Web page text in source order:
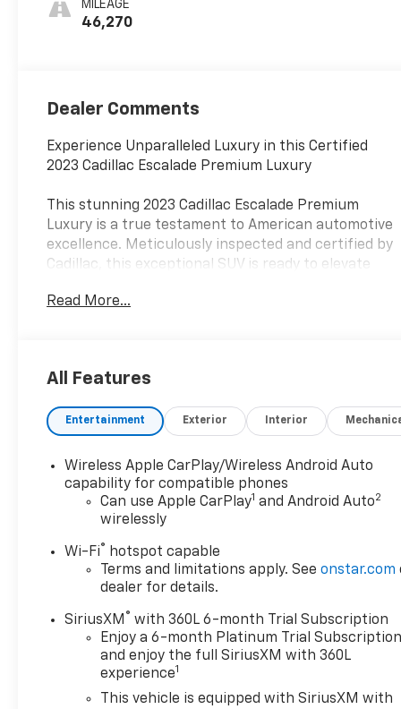
With Mini-
MILEAGE
46,270
Dealer Comments
Experience Unparalleled Luxury in this Certified
2023 Cadillac Escalade Premium Luxury
This stunning 2023 Cadillac Escalade Premium
Luxury is a true testament to American automotive
excellence. Meticulously inspected and certified by
Cadillac, this exceptional SUV is ready to elevate
- Apple CarPlay
- Blind Spot Monitoring
- Bluetooth®
- Carfax No Accident
- Collision Warning System
- Heated & Cooled Leather Interior
- Lane Keeping System
- Navigation
- Panoramic Roof
- Rear View Camera
- Surround Vision
- Touch Screen Controls
Indulge in the unparalleled luxury of the Escalade's
Crystal White Tricoat exterior, complemented by
Read More...
All Features
Entertainment Exterior Interior
Wireless Apple CarPlay/Wireless Android Auto
capability for compatible phones
Can use Apple CarPlay1 and Android Auto2
wirelessly
Wi-Fi® hotspot capable
Terms and limitations apply. Seeonstar.com
dealer for details.
SiriusXM ® with 360L 6-month Trial Subscription
Enjoy a 6-month Platinum Trial
and enjoy the full SiriusXM with 360L
experience1
This vehicle is equipped with SiriusXM with